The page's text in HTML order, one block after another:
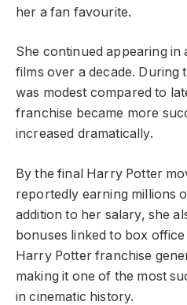
her a fan favourite.
She continued appearing
films over a decade. During
was modest compared to
franchise became more
increased dramatically.
By the final Harry Potter
reportedly earning millions
addition to her salary, she
bonuses linked to box
Harry Potter franchise
making it one of the most
in cinematic history.